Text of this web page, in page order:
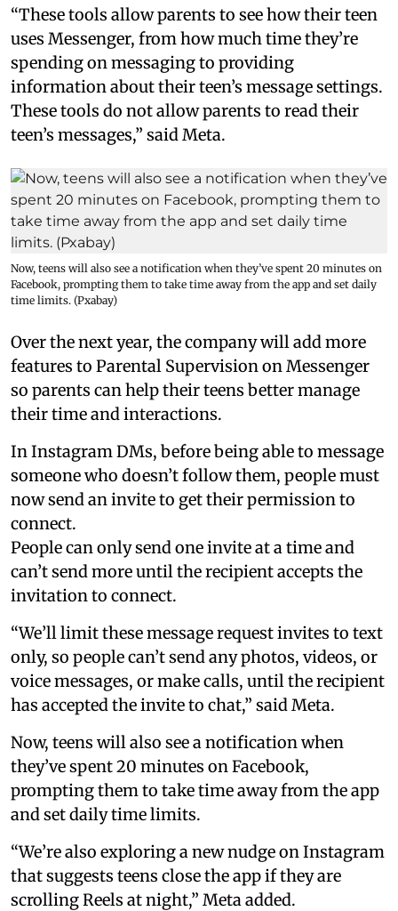
“These tools allow parents to see how their teen
uses Messenger, from how much time they’re
spending on messaging to providing
information about their teen’s message settings.
These tools do not allow parents to read their
teen’s messages,” said Meta.
Now, teens will also see a notification when they’ve spent 20 minutes on
Facebook, prompting them to take time away from the app and set daily
time limits. (Pxabay)
Over the next year, the company will add more
features to Parental Supervision on Messenger
so parents can help their teens better manage
their time and interactions.
In Instagram DMs, before being able to message
someone who doesn’t follow them, people must
now send an invite to get their permission to
connect.
People can only send one invite at a time and
can’t send more until the recipient accepts the
invitation to connect.
“We’ll limit these message request invites to text
only, so people can’t send any photos, videos, or
voice messages, or make calls, until the recipient
has accepted the invite to chat,” said Meta.
Now, teens will also see a notification when
they’ve spent 20 minutes on Facebook,
prompting them to take time away from the app
and set daily time limits.
“We’re also exploring a new nudge on Instagram
that suggests teens close the app if they are
scrolling Reels at night,” Meta added.